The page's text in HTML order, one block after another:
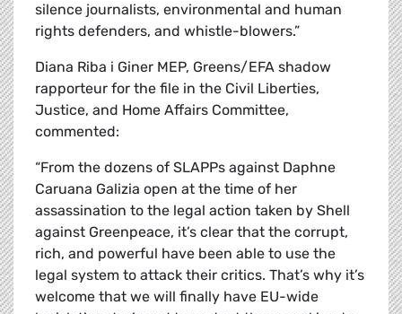
silence journalists, environmental and human
rights defenders, and whistle-blowers.”
Diana Riba i Giner MEP, Greens/EFA shadow
rapporteur for the file in the Civil Liberties,
Justice, and Home Affairs Committee,
commented:
“From the dozens of SLAPPs against Daphne
Caruana Galizia open at the time of her
assassination to the legal action taken by Shell
against Greenpeace, it’s clear that the corrupt,
rich, and powerful have been able to use the
legal system to attack their critics. That’s why it’s
welcome that we will finally have EU-wide